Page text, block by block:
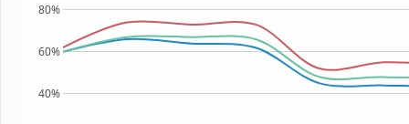
40%
60%
80%